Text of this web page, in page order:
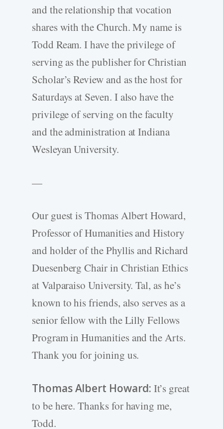
and the relationship that vocation
shares with the Church. My name is
Todd Ream. I have the privilege of
serving as the publisher for Christian
Scholar’s Review and as the host for
Saturdays at Seven. I also have the
privilege of serving on the faculty
and the administration at Indiana
Wesleyan University.
—
Our guest is Thomas Albert Howard,
Professor of Humanities and History
and holder of the Phyllis and Richard
Duesenberg Chair in Christian Ethics
at Valparaiso University. Tal, as he’s
known to his friends, also serves as a
senior fellow with the Lilly Fellows
Program in Humanities and the Arts.
Thank you for joining us.
Thomas Albert Howard: It’s great
to be here. Thanks for having me,
Todd.